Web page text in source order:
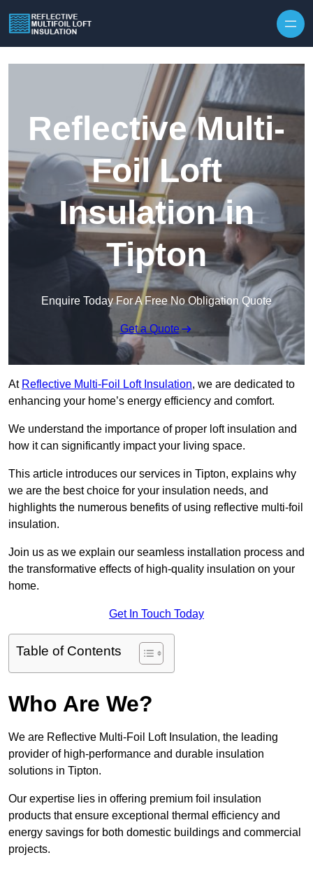
Reflective Multi-
Foil Loft
Insulation in
Tipton
Enquire Today For A Free No Obligation Quote
Get a Quote
At Reflective Multi-Foil Loft Insulation, we are dedicated to
enhancing your home’s energy efficiency and comfort.
We understand the importance of proper loft insulation and
how it can significantly impact your living space.
This article introduces our services in Tipton, explains why
we are the best choice for your insulation needs, and
highlights the numerous benefits of using reflective multi-foil
insulation.
Join us as we explain our seamless installation process and
the transformative effects of high-quality insulation on your
home.
Get In Touch Today
Table of Contents
Who Are We?
We are Reflective Multi-Foil Loft Insulation, the leading
provider of high-performance and durable insulation
solutions in Tipton.
Our expertise lies in offering premium foil insulation
products that ensure exceptional thermal efficiency and
energy savings for both domestic buildings and commercial
projects.